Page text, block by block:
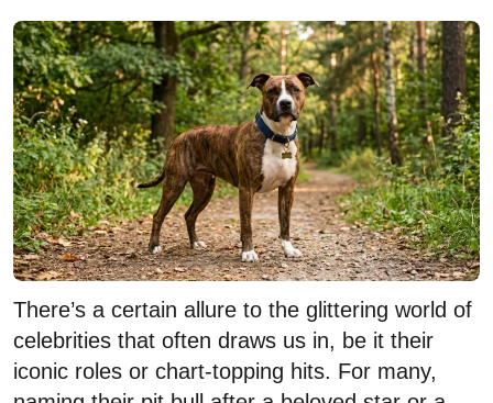
There’s a certain allure to the glittering world of
celebrities that often draws us in, be it their
iconic roles or chart-topping hits. For many,